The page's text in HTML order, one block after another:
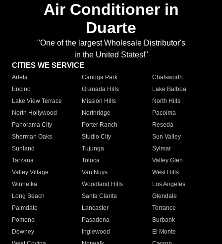
Air Conditioner in
Duarte
"One of the largest Wholesale Distributor's
in the United States!"
CITIES WE SERVICE
Arleta Canoga Park
Chatsworth
Encino
Granada Hills
Lake Balboa
Lake View Terrace
Mission Hills
North Hills
North Hollywood
Northridge
Pacoima
Panorama City
Porter Ranch
Reseda
Sherman Oaks
Studio City
Sun Valley
Sunland
Tujunga
Sylmar
Tarzana
Toluca
Valley Glen
Valley Village
Van Nuys
West Hills
Winnetka
Woodland Hills
Los Angeles
Long Beach
Santa Clarita
Glendale
Palmdale
Lancaster
Torrance
Pomona
Pasadena
Burbank
Downey
Inglewood
El Monte